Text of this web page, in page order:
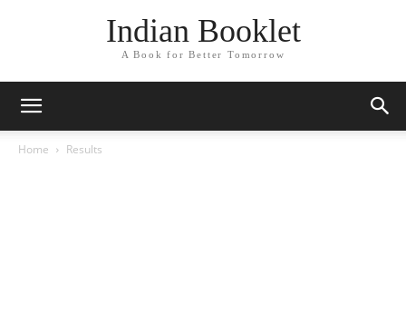
Indian Booklet
A Book for Better Tomorrow
Home Results